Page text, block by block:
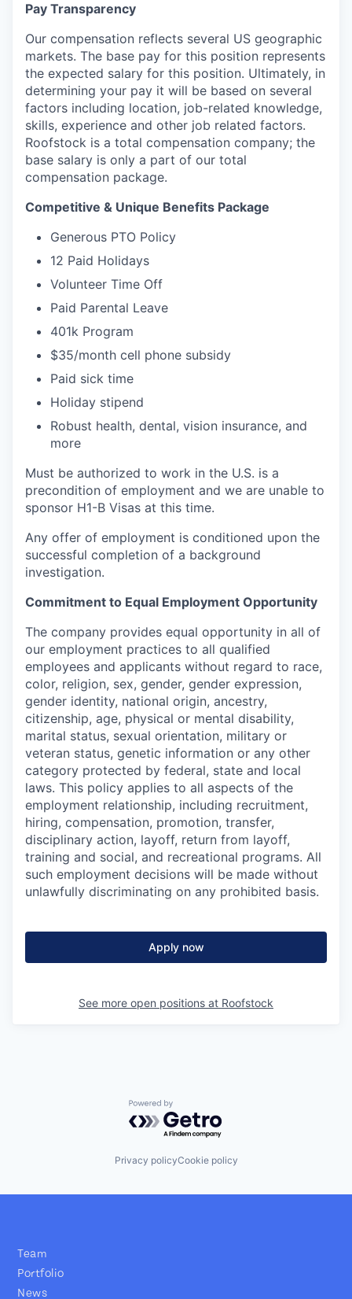
Pay Transparency
Our compensation reflects several US geographic
markets. The base pay for this position represents
the expected salary for this position. Ultimately, in
determining your pay it will be based on several
factors including location, job-related knowledge,
skills, experience and other job related factors.
Roofstock is a total compensation company; the
base salary is only a part of our total
compensation package.
Competitive & Unique Benefits Package
Generous PTO Policy
12 Paid Holidays
Volunteer Time Off
Paid Parental Leave
401k Program
$35/month cell phone subsidy
Paid sick time
Holiday stipend
Robust health, dental, vision insurance, and
more
Must be authorized to work in the U.S. is a
precondition of employment and we are unable to
sponsor H1-B Visas at this time.
Any offer of employment is conditioned upon the
successful completion of a background
investigation.
Commitment to Equal Employment Opportunity
The company provides equal opportunity in all of
our employment practices to all qualified
employees and applicants without regard to race,
color, religion, sex, gender, gender expression,
gender identity, national origin, ancestry,
citizenship, age, physical or mental disability,
marital status, sexual orientation, military or
veteran status, genetic information or any other
category protected by federal, state and local
laws. This policy applies to all aspects of the
employment relationship, including recruitment,
hiring, compensation, promotion, transfer,
disciplinary action, layoff, return from layoff,
training and social, and recreational programs. All
such employment decisions will be made without
unlawfully discriminating on any prohibited basis.
Apply now
See more open positions at Roofstock
Powered by Getro.com
Privacy policyCookie policy
Team
Portfolio
News